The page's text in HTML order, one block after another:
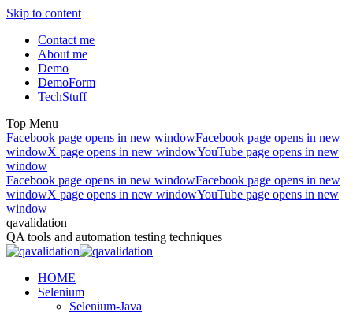
Skip to content
Contact me
About me
Demo
DemoForm
TechStuff
Top Menu
Facebook page opens in new windowFacebook page opens in new
windowX page opens in new windowYouTube page opens in new
window
Facebook page opens in new windowFacebook page opens in new
windowX page opens in new windowYouTube page opens in new
window
qavalidation
QA tools and automation testing techniques
HOME
Selenium
Selenium-Java